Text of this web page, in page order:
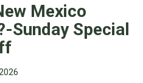
Mexico
Sunday Special